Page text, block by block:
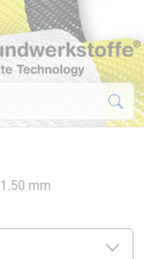
1.50 mm